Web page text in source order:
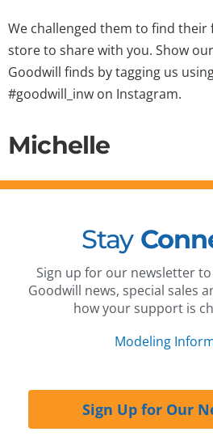
We challenged them to find
store to share with you. Show
Goodwill finds by tagging us
#goodwill_inw on Instagram.
Michelle
Stay
Sign up for our newsletter
Goodwill news, special sales
how your support is
Modeling
Sign Up for Our